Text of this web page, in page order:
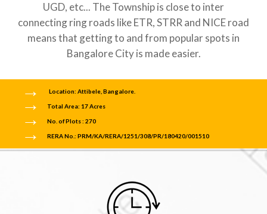
UGD, etc... The Township is close to inter
connecting ring roads like ETR, STRR and NICE road
means that getting to and from popular spots in
Bangalore City is made easier.
Location: Attibele, Bangalore.
Total Area: 17 Acres
No. of Plots : 270
RERA No.: PRM/KA/RERA/1251/308/PR/180420/001510